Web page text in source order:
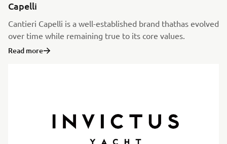
Capelli
Cantieri Capelli is a well-established brand thathas evolved
over time while remaining true to its core values.
Read more